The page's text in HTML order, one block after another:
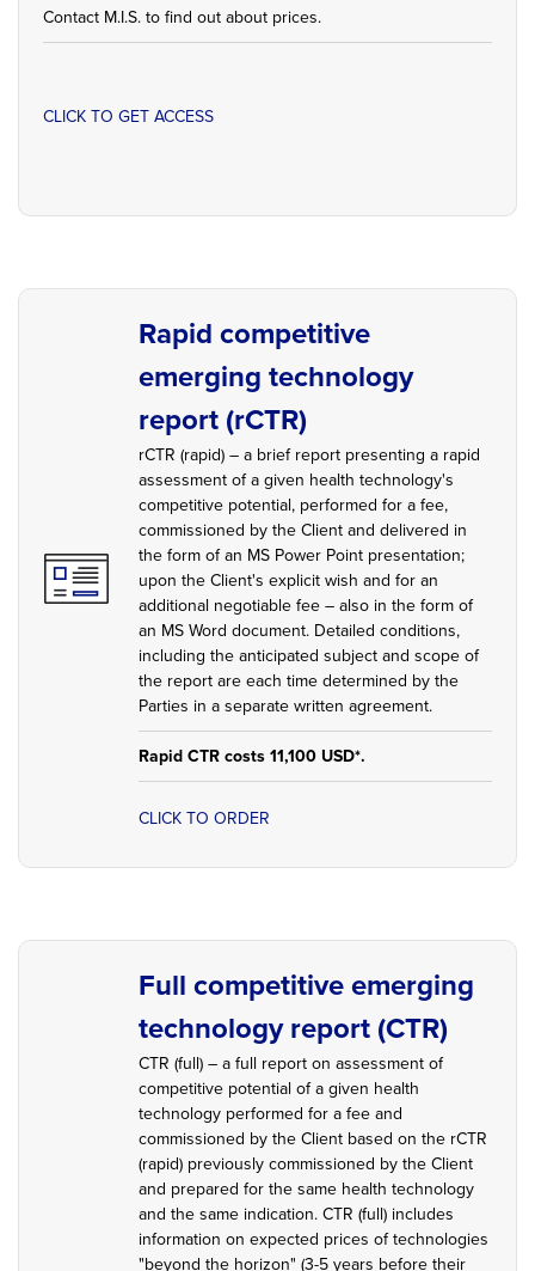
Contact M.I.S. to find out about prices.
CLICK TO GET ACCESS
Rapid competitive
emerging technology
report (rCTR)
rCTR (rapid) – a brief report presenting a rapid
assessment of a given health technology's
competitive potential, performed for a fee,
commissioned by the Client and delivered in
the form of an MS Power Point presentation;
upon the Client's explicit wish and for an
additional negotiable fee – also in the form of
an MS Word document. Detailed conditions,
including the anticipated subject and scope of
the report are each time determined by the
Parties in a separate written agreement.
Rapid CTR costs 11,100 USD*.
CLICK TO ORDER
Full competitive emerging
technology report (CTR)
CTR (full) – a full report on assessment of
competitive potential of a given health
technology performed for a fee and
commissioned by the Client based on the rCTR
(rapid) previously commissioned by the Client
and prepared for the same health technology
and the same indication. CTR (full) includes
information on expected prices of technologies
"beyond the horizon" (3-5 years before their